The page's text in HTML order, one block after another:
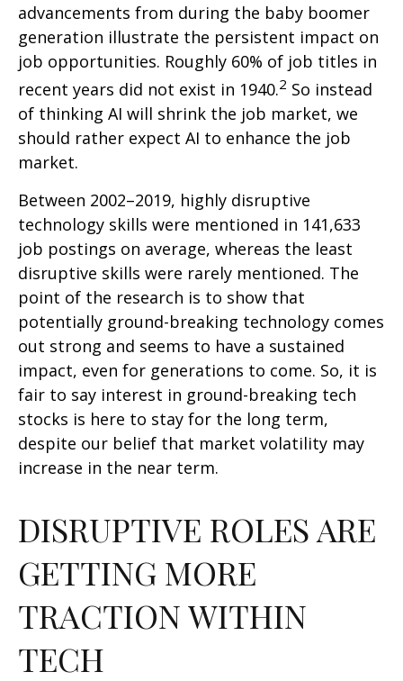
advancements from during the baby boomer
generation illustrate the persistent impact on
job opportunities. Roughly 60% of job titles in
recent years did not exist in 1940.2 So instead
of thinking AI will shrink the job market, we
should rather expect AI to enhance the job
market.
Between 2002–2019, highly disruptive
technology skills were mentioned in 141,633
job postings on average, whereas the least
disruptive skills were rarely mentioned. The
point of the research is to show that
potentially ground-breaking technology comes
out strong and seems to have a sustained
impact, even for generations to come. So, it is
fair to say interest in ground-breaking tech
stocks is here to stay for the long term,
despite our belief that market volatility may
increase in the near term.
DISRUPTIVE ROLES ARE
GETTING MORE
TRACTION WITHIN
TECH